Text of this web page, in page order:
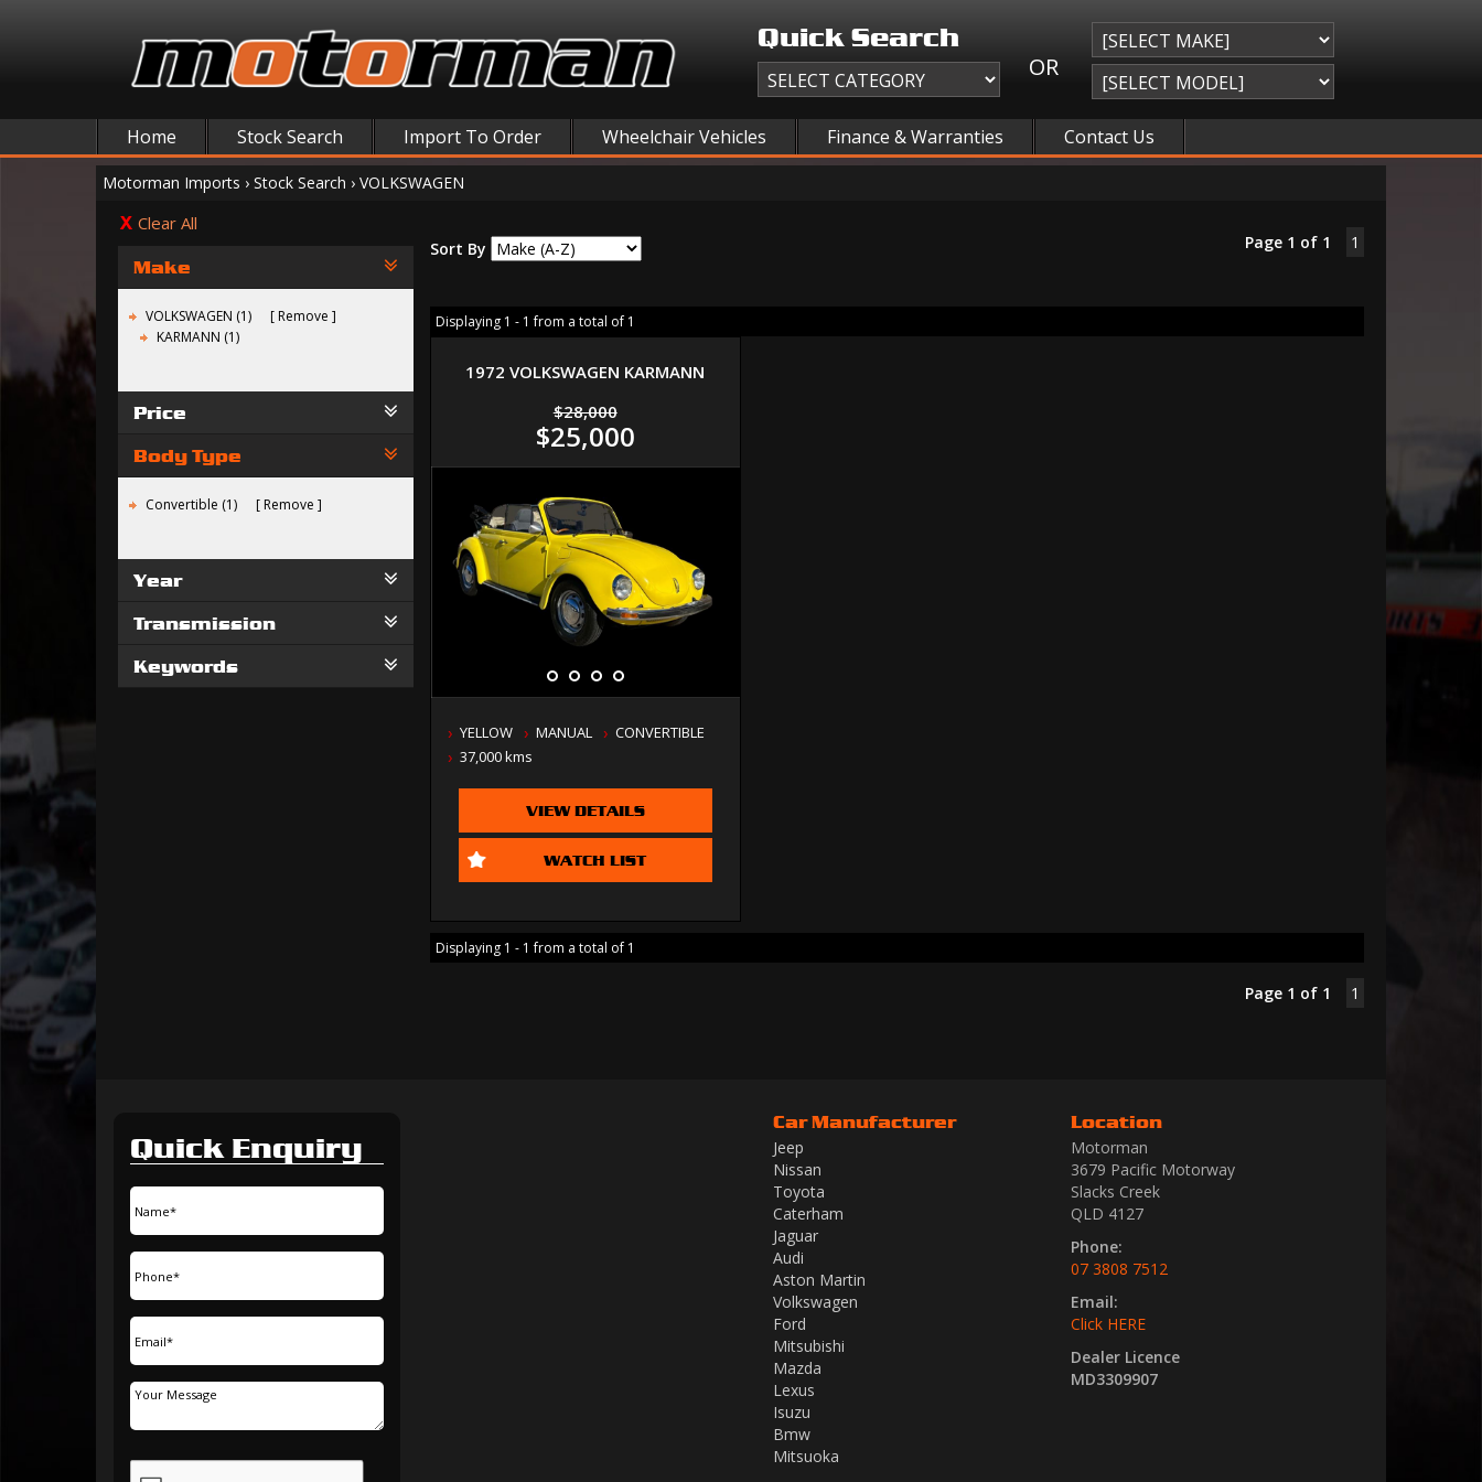
Quick Search
OR
Home Stock Search Import To Order Wheelchair Vehicles Finance & Warranties Contact Us
Motorman Imports › Stock Search › VOLKSWAGEN
Clear All
Make
VOLKSWAGEN (1)
Remove
KARMANN (1)
Price
Body Type
Convertible (1) Remove
Year
Transmission
Keywords
Sort By Page 1 of 1 1
Displaying 1 - 1 from a total of 1
1972 VOLKSWAGEN KARMANN
$28,000
$25,000
YELLOW MANUAL
CONVERTIBLE
37,000 kms
VIEW DETAILS
WATCH LIST
Displaying 1 - 1 from a total of 1
Page 1 of 1 1
Quick Enquiry
Car Manufacturer
Jeep
Nissan
Toyota
Caterham
Jaguar
Audi
Aston Martin
Volkswagen
Ford
Mitsubishi
Mazda
Lexus
Isuzu
Bmw
Mitsuoka
Location
Motorman
3679 Pacific Motorway
Slacks Creek
QLD 4127
Phone:
07 3808 7512
Email:
Click HERE
Dealer Licence
MD3309907